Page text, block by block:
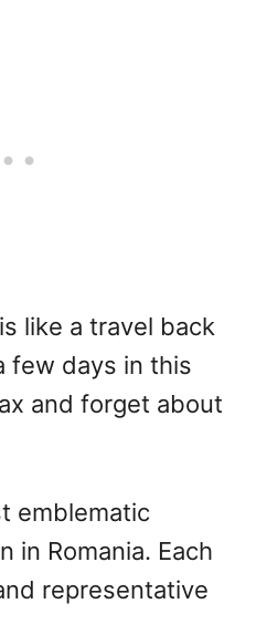
like a travel back
few days in this
and forget about
emblematic
in Romania. Each
representative